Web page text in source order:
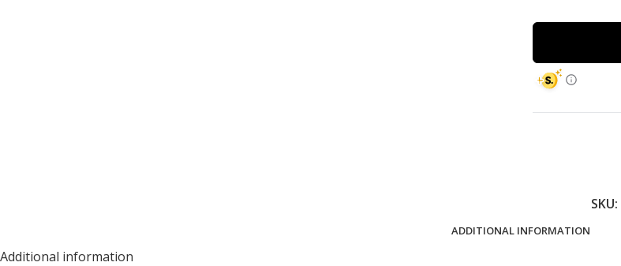
SKU:
ADDITIONAL INFORMATION
Additional information